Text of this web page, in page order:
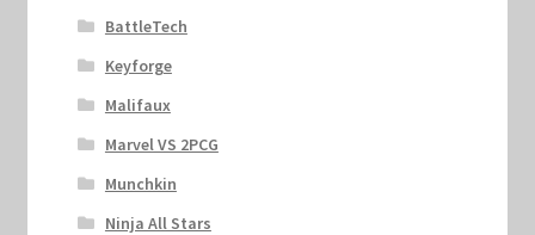
BattleTech
Keyforge
Malifaux
Marvel VS 2PCG
Munchkin
Ninja All Stars